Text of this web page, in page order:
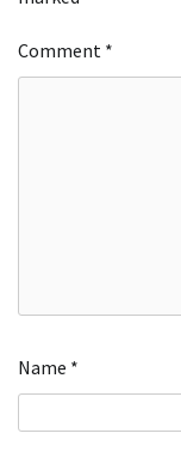
Comment *
Name *